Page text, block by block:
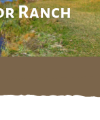
Ranch